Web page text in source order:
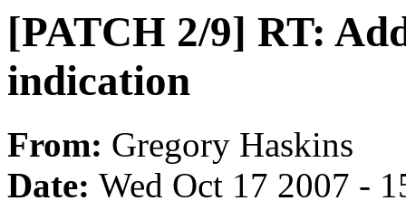
[PATCH 2/9] RT:
indication
From: Gregory Haskins
Date: Wed Oct 17 2007 -